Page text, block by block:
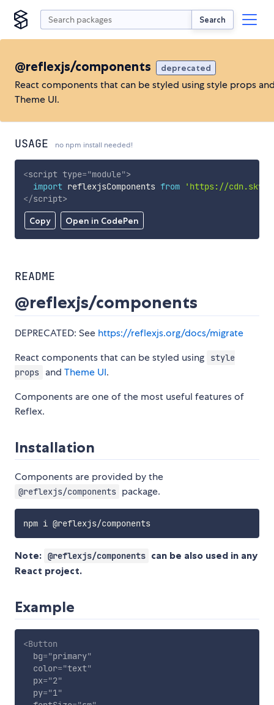
Search
@reflexjs/components deprecated
React components that can be styled using style props
Theme UI.
USAGE no npm install needed!
Copy Open in CodePen
<script type="module">
import reflexjsComponents from
'https://
</script>
README
@reflexjs/components
DEPRECATED: See https://reflexjs.org/docs/migrate
React components that can be styled using
style
props
and Theme UI.
Components are one of the most useful features of
Reflex.
Installation
Components are provided by the
@reflexjs/components package.
npm i @reflexjs/ components
Note: @reflexjs/components can be also used in any
React project.
Example
<Button
bg="primary"
color="text"
px="2"
py="1"